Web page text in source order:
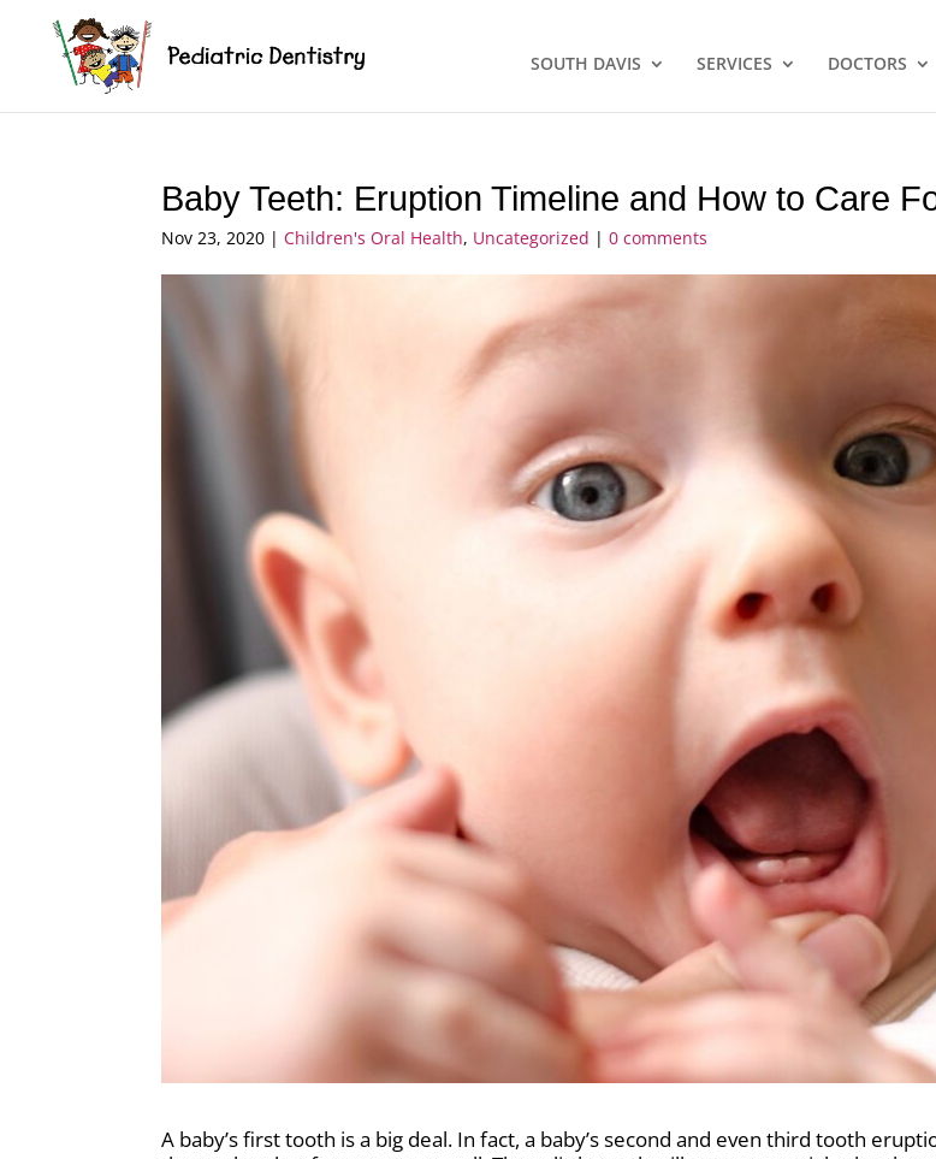
SOUTH DAVIS SERVICES DOCTORS
Baby Teeth: Eruption Timeline and How to Care
Nov 23, 2020 |Children's Oral Health, Uncategorized |0 comments
A baby’s first tooth is a big deal. In fact, a baby’s second and even third tooth